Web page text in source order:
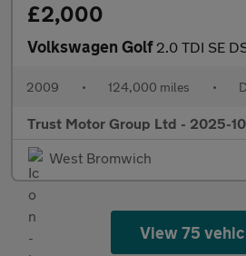
£2,000
Volkswagen Golf 2.0 TDI SE
2009 • 124,000 miles •
Trust Motor Group Ltd - 2025-
West Bromwich
View 75